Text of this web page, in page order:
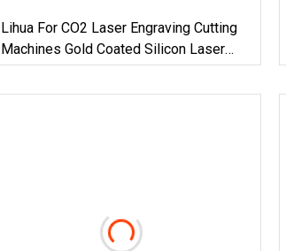
Lihua For CO2 Laser Engraving Cutting
Machines Gold Coated Silicon Laser
Mirror